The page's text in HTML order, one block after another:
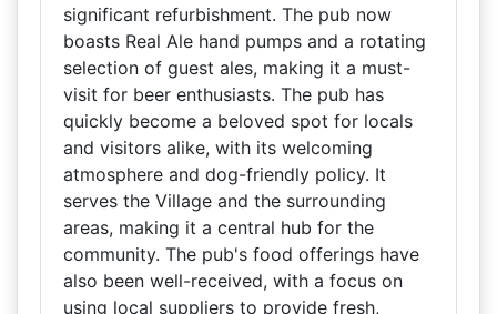
significant refurbishment. The pub now
boasts Real Ale hand pumps and a rotating
selection of guest ales, making it a must-
visit for beer enthusiasts. The pub has
quickly become a beloved spot for locals
and visitors alike, with its welcoming
atmosphere and dog-friendly policy. It
serves the Village and the surrounding
areas, making it a central hub for the
community. The pub's food offerings have
also been well-received, with a focus on
using local suppliers to provide fresh,